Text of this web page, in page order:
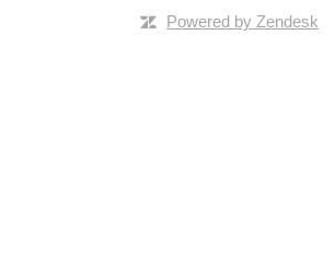
Powered by Zendesk